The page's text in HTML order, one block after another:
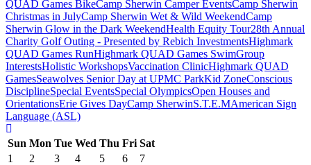
QUAD Games BikeCamp Sherwin Camper EventsCamp Sherwin
Christmas in JulyCamp Sherwin Wet & Wild WeekendCamp
Sherwin Glow in the Dark WeekendHealth Equity Tour28th Annual
Charity Golf Outing - Presented by Rebich InvestmentsHighmark
QUAD Games RunHighmark QUAD Games SwimGroup
InterestsHolistic WorkshopsVaccination ClinicHighmark QUAD
GamesSeawolves Senior Day at UPMC ParkKid ZoneConscious
DisciplineSpecial EventsSpecial OlympicsOpen Houses and
OrientationsErie Gives DayCamp SherwinS.T.E.MAmerican Sign
Language (ASL)
Sun Mon Tue Wed Thu Fri Sat
1
2 3 4 5 6
7